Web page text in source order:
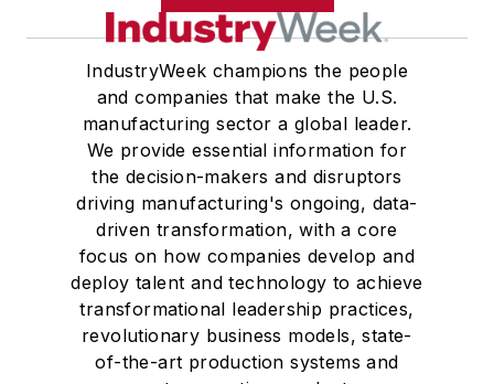
IndustryWeek champions the people
and companies that make the U.S.
manufacturing sector a global leader.
We provide essential information for
the decision-makers and disruptors
driving manufacturing's ongoing, data-
driven transformation, with a core
focus on how companies develop and
deploy talent and technology to achieve
transformational leadership practices,
revolutionary business models, state-
of-the-art production systems and